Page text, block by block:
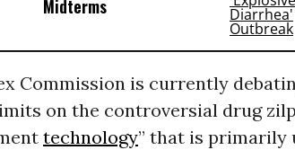
Midterms
Commission is currently
on the controversial drug
technology” that is primarily